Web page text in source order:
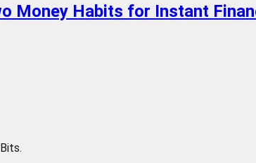
Money Habits for Instant